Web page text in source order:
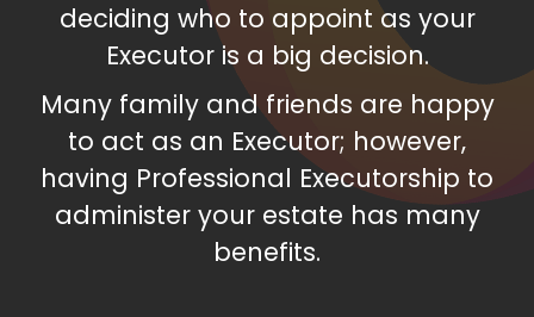
deciding who to appoint as your
Executor is a big decision.
Many family and friends are happy
to act as an Executor; however,
having Professional Executorship to
administer your estate has many
benefits.